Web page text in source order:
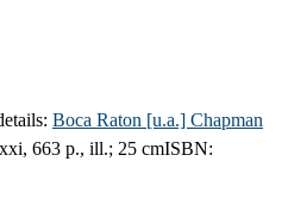
Boca Raton [u.a.] Chapman
xxi, 663 p., ill.; 25 cmISBN: